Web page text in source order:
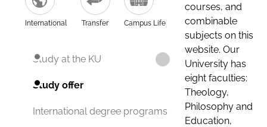
International Transfer Campus Life
Study at the KU
Study offer
International degree programs
courses, and
combinable
subjects on this
website. Our
University has
eight faculties:
Theology,
Philosophy and
Education,